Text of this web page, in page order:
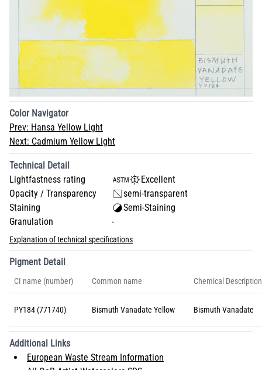
Color Navigator
Prev: Hansa Yellow Light
Next: Cadmium Yellow Light
Technical Detail
Lightfastness rating
Excellent
Opacity / Transparency
semi-transparent
Staining
Semi-Staining
Granulation
-
Explanation of technical specifications
Pigment Detail
CI name (number) Common name Chemical Description
PY184 (771740) Bismuth Vanadate Yellow Bismuth Vanadate
Additional Links
European Waste Stream Information